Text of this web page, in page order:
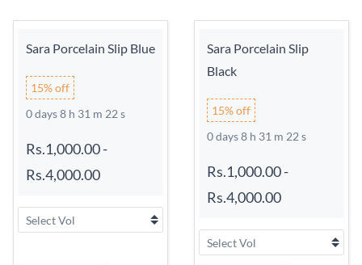
Sara Porcelain Slip Blue
15% off
0 days 8 h 31 m 21 s
Rs.1,000.00-
Rs.4,000.00
Sara Porcelain Slip
Black
15% off
0 days 8 h 31 m 21 s
Rs.1,000.00-
Rs.4,000.00